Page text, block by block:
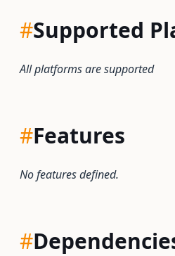
#Supported
All platforms are supported
#Features
No features defined.
#